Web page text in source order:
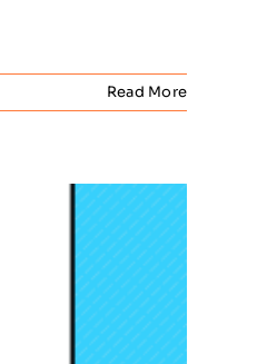
Read More